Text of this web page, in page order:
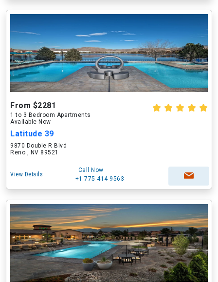
From $2281
1 to 3 Bedroom Apartments
Available Now
Latitude 39
9870 Double R Blvd
Reno , NV 89521
View Details
Call Now
+1-775-414-9563